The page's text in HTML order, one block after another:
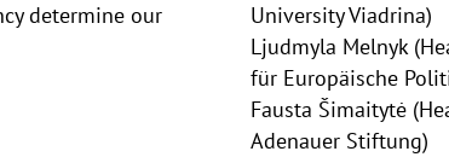
determine our
University Viadrina)
Ljudmyla Melnyk
für Europäische
Fausta Šimaitytė
Adenauer Stiftung)